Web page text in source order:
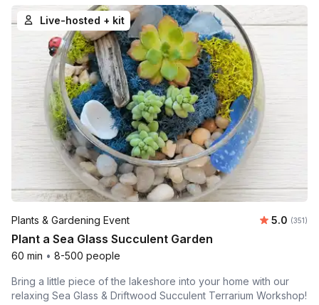
Live-hosted + kit
Plants & Gardening Event Average
5.0 (351)
Plant a Sea Glass Succulent Garden
60 min • 8-500 people
Bring a little piece of the lakeshore into your home with our
relaxing Sea Glass & Driftwood Succulent Terrarium Workshop!